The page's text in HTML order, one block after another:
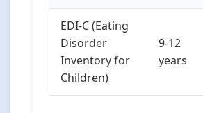
EDI-C (Eating
Disorder
Inventory for
Children)
9-12
years